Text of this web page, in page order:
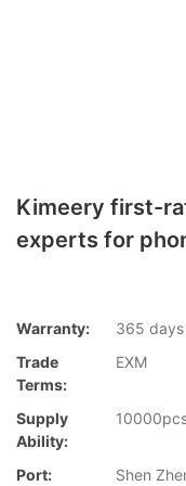
Kimeery first-
experts for
Warranty:
365 days
Trade
Terms:
EXM
Supply
Ability:
Port:
Shen